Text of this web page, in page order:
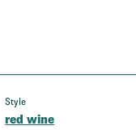
Style
red wine